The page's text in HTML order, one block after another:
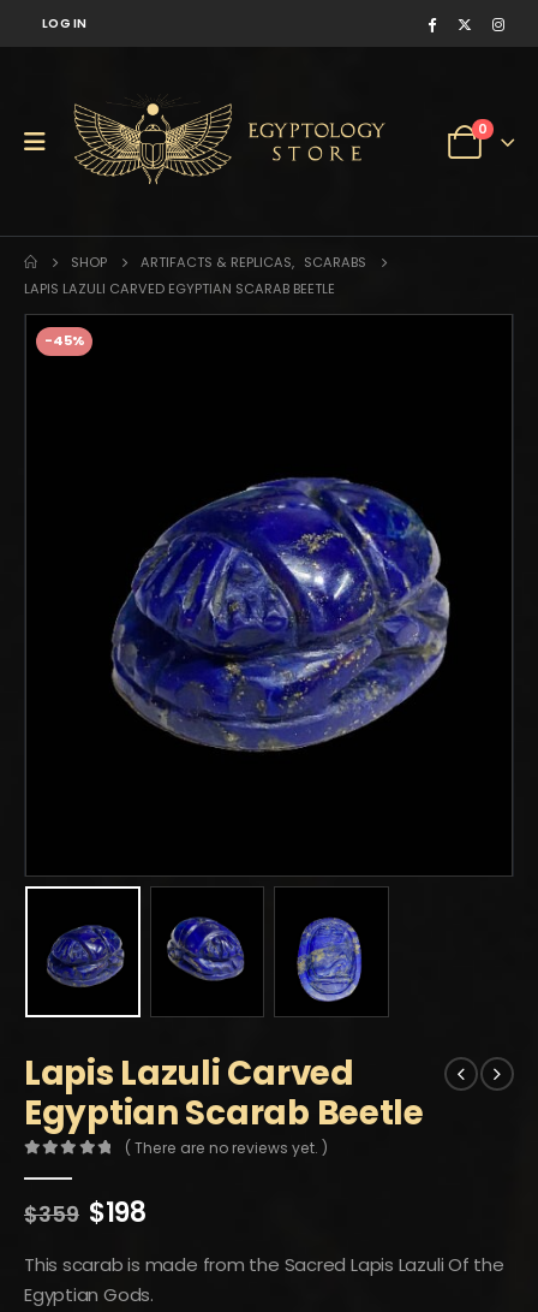
LOG IN
0
SHOP ARTIFACTS & REPLICAS, SCARABS
LAPIS LAZULI CARVED EGYPTIAN SCARAB BEETLE
-45%
Lapis Lazuli Carved
Egyptian Scarab Beetle
( There are no reviews yet. )
$359 Original
was:
$359.
$198Current
is:
$198.
This scarab is made from the Sacred Lapis Lazuli Of the
Egyptian Gods.